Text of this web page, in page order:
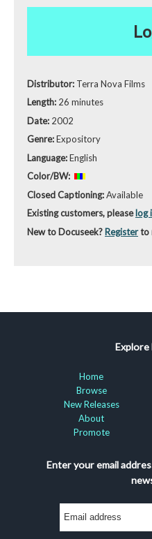
Distributor: Terra Nova Films
Length: 26 minutes
Date: 2002
Genre:Expository
Language:English
Color/BW:
Closed Captioning:Available
Existing customers, pleaselog
New to Docuseek? Registerto
Explore
Home
Browse
New Releases
About
Promote
Enter your email